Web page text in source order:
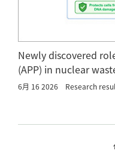
Newly discovered
(APP) in nuclear
6月 16 2026 Research